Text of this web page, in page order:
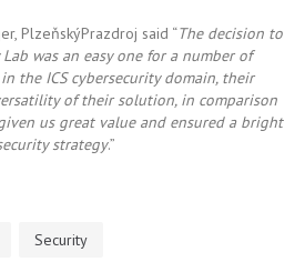
PlzeňskýPrazdroj said “The decision to
was an easy one for a number of
the ICS cybersecurity domain, their
of their solution, in comparison
us great value and ensured a bright
strategy.”
Security